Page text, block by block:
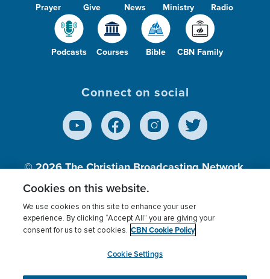
Prayer Give News Ministry Radio
Podcasts Courses Bible CBN Family
Connect on social
© 2026The Christian Broadcasting Network,
Inc., A nonprofit 501 (c)(3) Charitable
Terms of use Privacy Policy
Donor Privacy
Cookies Settings
myCBN
Cookies on this website.
We use cookies on this site to enhance your user
experience. By clicking “Accept All” you are giving your
consent for us to set cookies. CBN Cookie Policy
Cookie Settings